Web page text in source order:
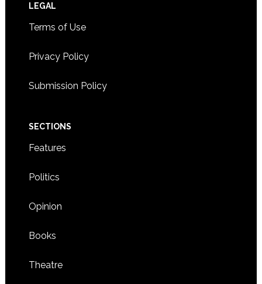
Footer
LEGAL
Terms of Use
Privacy Policy
Submission Policy
SECTIONS
Features
Politics
Opinion
Books
Theatre